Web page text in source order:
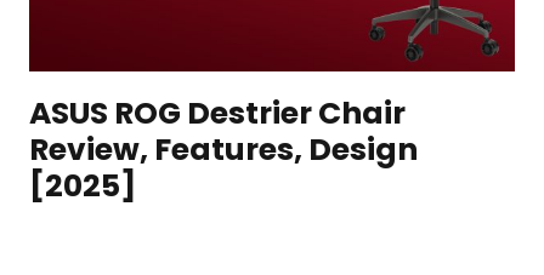
ASUS ROG Destrier Chair
Review, Features, Design
[2025]